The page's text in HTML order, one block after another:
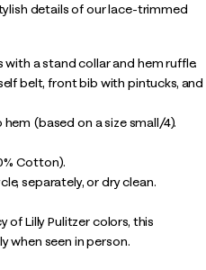
details of our lace-trimmed
a stand collar and hem ruffle.
belt, front bib with pintucks, and
(based on a size small/4).
Cotton).
separately, or dry clean.
of Lilly Pulitzer colors, this
when seen in person.